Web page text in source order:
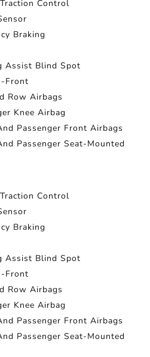
Control
Braking
Assist Blind Spot
Front
Row Airbags
Knee Airbag
Passenger Front Airbags
Passenger Seat-Mounted
Control
Braking
Assist Blind Spot
Front
Row Airbags
Knee Airbag
Passenger Front Airbags
Passenger Seat-Mounted